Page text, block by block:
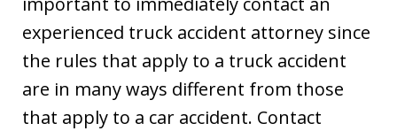
experienced truck accident attorney since
the rules that apply to a truck accident
are in many ways different from those
that apply to a car accident. Contact